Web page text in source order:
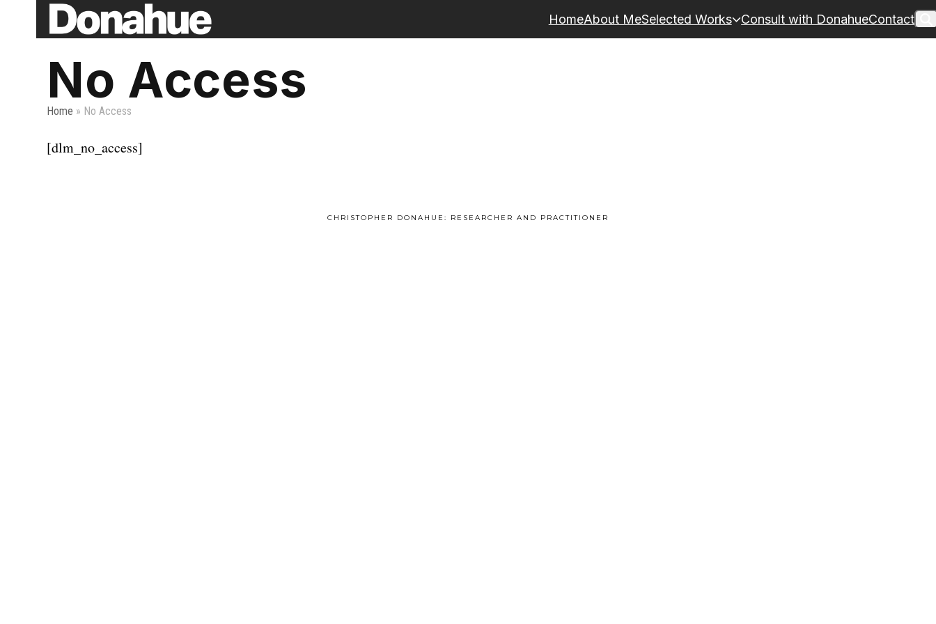
HomeAbout MeSelected Works Consult with DonahueContact
No Access
Home » No Access
[dlm_no_access]
CHRISTOPHER DONAHUE: RESEARCHER AND PRACTITIONER